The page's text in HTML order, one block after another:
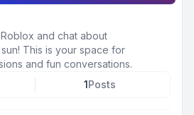
and chat about
This is your space for
and fun conversations.
1Posts